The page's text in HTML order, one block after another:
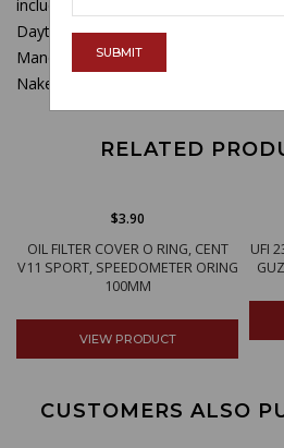
including 1100 Sport injected, V10
Daytona Racing,MGS01, V11 Sport,
Mandello, Nero Corsa, Scura, Tenni,
Naked, Ballabio, Coppa Italia
RELATED
OIL FILTER COVER O RING, CENT
V11 SPORT, SPEEDOMETER ORING
100MM
$3.90
VIEW PRODUCT
UFI
CUSTOMERS ALSO
SUBMIT